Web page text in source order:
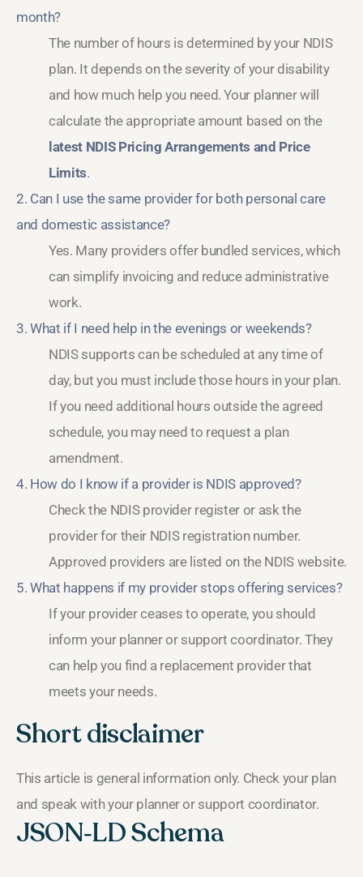
month?
The number of hours is determined by your NDIS
plan. It depends on the severity of your disability
and how much help you need. Your planner will
calculate the appropriate amount based on the
latest NDIS Pricing Arrangements and Price
Limits.
2. Can I use the same provider for both personal care
and domestic assistance?
Yes. Many providers offer bundled services, which
can simplify invoicing and reduce administrative
work.
3. What if I need help in the evenings or weekends?
NDIS supports can be scheduled at any time of
day, but you must include those hours in your plan.
If you need additional hours outside the agreed
schedule, you may need to request a plan
amendment.
4. How do I know if a provider is NDIS approved?
Check the NDIS provider register or ask the
provider for their NDIS registration number.
Approved providers are listed on the NDIS website.
5. What happens if my provider stops offering services?
If your provider ceases to operate, you should
inform your planner or support coordinator. They
can help you find a replacement provider that
meets your needs.
Short disclaimer
This article is general information only. Check your plan
and speak with your planner or support coordinator.
JSON‑LD Schema